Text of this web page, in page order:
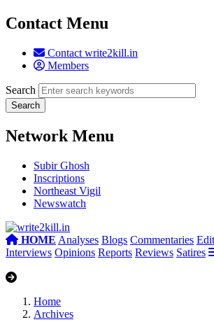
Contact Menu
Contact write2kill.in
Members
Search
Network Menu
Subir Ghosh
Inscriptions
Northeast Vigil
Newswatch
HOME Analyses Blogs Commentaries
Interviews Opinions Reports Reviews Satires
Home
Archives